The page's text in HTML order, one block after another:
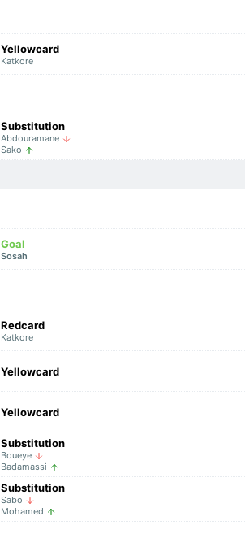
Yellowcard
Katkore
Substitution
Abdouramane
Sako
Goal
Sosah
Redcard
Katkore
Yellowcard
Yellowcard
Substitution
Boueye
Badamassi
Substitution
Sabo
Mohamed